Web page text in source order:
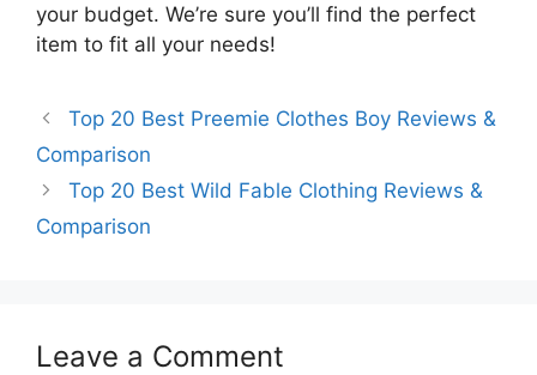
your budget. We’re sure you’ll find the perfect
item to fit all your needs!
Top 20 Best Preemie Clothes Boy Reviews &
Comparison
Top 20 Best Wild Fable Clothing Reviews &
Comparison
Leave a Comment